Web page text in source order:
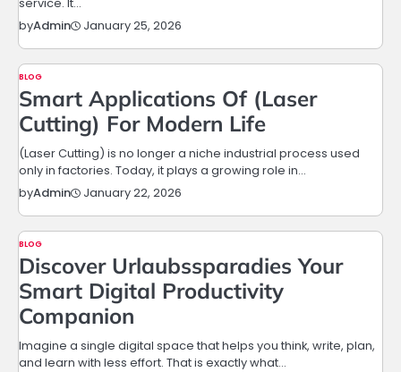
byAdmin January 25, 2026
BLOG
Smart Applications Of (Laser
Cutting) For Modern Life
(Laser Cutting) is no longer a niche industrial process used
only in factories. Today, it plays a growing role in…
byAdmin January 22, 2026
BLOG
Discover Urlaubssparadies Your
Smart Digital Productivity
Companion
Imagine a single digital space that helps you think, write, plan,
and learn with less effort. That is exactly what…